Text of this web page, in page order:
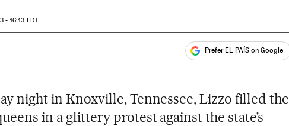
- 16:13 EDT
Sociales Prefer EL PAÍS on Google
night in Knoxville, Tennessee, Lizzo filled the
in a glittery protest against the state’s